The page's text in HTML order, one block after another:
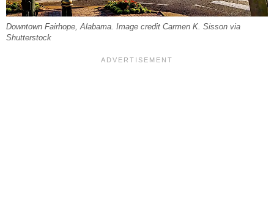
Downtown Fairhope, Alabama. Image credit Carmen K. Sisson via
Shutterstock